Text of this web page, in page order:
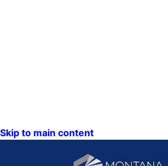
Skip to main content